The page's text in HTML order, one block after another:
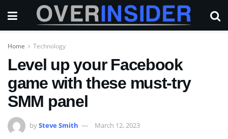
Home Technology
Level up your Facebook
game with these must-try
SMM panel
bySteve Smith March 12, 2023